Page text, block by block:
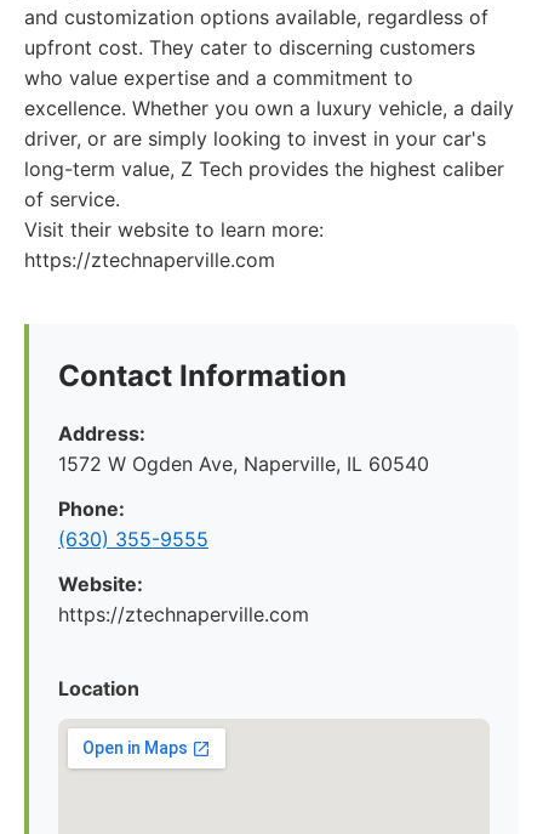
and customization options available, regardless of
upfront cost. They cater to discerning customers
who value expertise and a commitment to
excellence. Whether you own a luxury vehicle, a daily
driver, or are simply looking to invest in your car's
long-term value, Z Tech provides the highest caliber
of service.
Visit their website to learn more:
https://ztechnaperville.com
Contact Information
Address:
1572 W Ogden Ave, Naperville, IL 60540
Phone:
(630) 355-9555
Website:
https://ztechnaperville.com
Location